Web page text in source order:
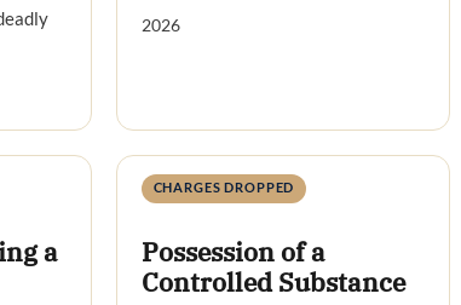
2026
a
CHARGES DROPPED
Possession of a
Controlled Substance